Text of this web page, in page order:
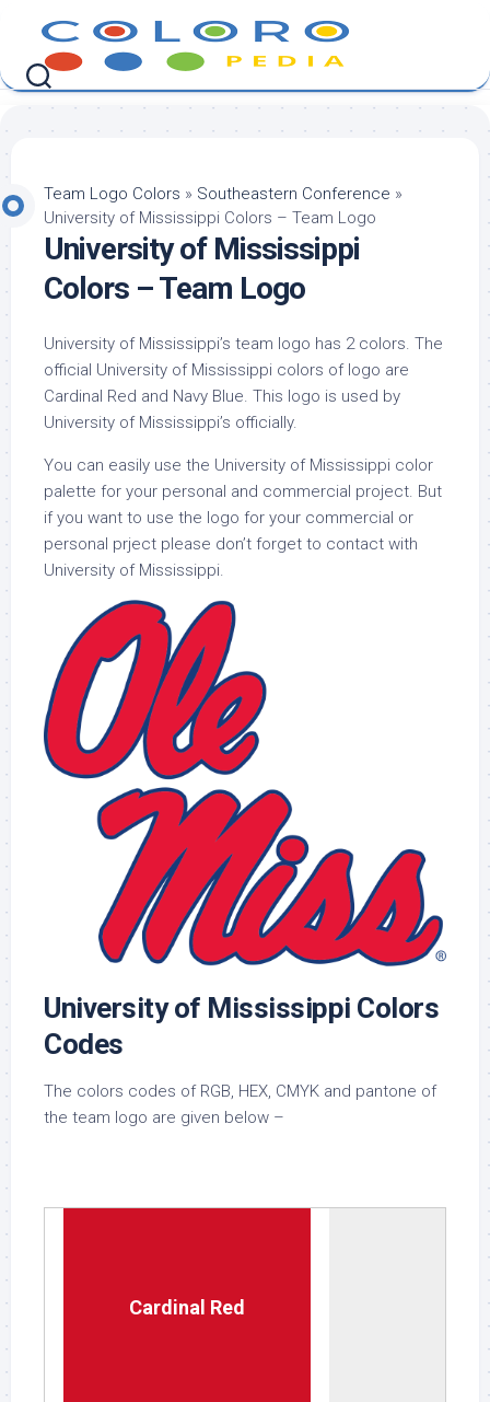
content
Team Logo Colors » Southeastern Conference »
University of Mississippi Colors – Team Logo
University of Mississippi
Colors – Team Logo
University of Mississippi’s team logo has 2 colors. The
official University of Mississippi colors of logo are
Cardinal Red and Navy Blue. This logo is used by
University of Mississippi’s officially.
You can easily use the University of Mississippi color
palette for your personal and commercial project. But
if you want to use the logo for your commercial or
personal prject please don’t forget to contact with
University of Mississippi.
University of Mississippi Colors
Codes
The colors codes of RGB, HEX, CMYK and pantone of
the team logo are given below –
Cardinal Red